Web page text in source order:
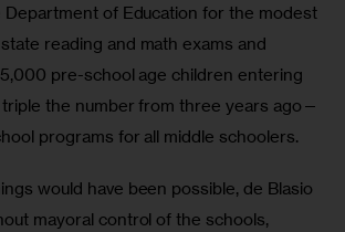
of Education for the modest
reading and math exams and
pre-school age children entering
the number from three years ago—
programs for all middle schoolers.
would have been possible, de Blasio
mayoral control of the schools,